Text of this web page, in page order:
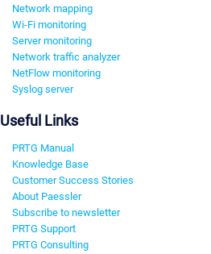
Network mapping
Wi-Fi monitoring
Server monitoring
Network traffic analyzer
NetFlow monitoring
Syslog server
Useful Links
PRTG Manual
Knowledge Base
Customer Success Stories
About Paessler
Subscribe to newsletter
PRTG Support
PRTG Consulting